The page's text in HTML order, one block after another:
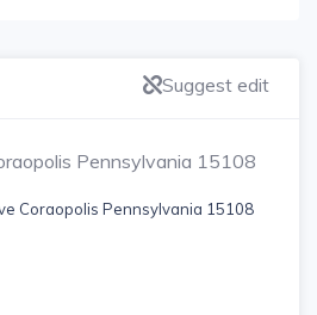
Suggest edit
Pennsylvania 15108
Coraopolis Pennsylvania 15108